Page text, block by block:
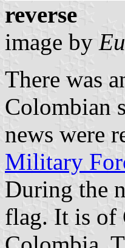
reverse
image by
There was
Colombian
news were
Military
During the
flag. It is of